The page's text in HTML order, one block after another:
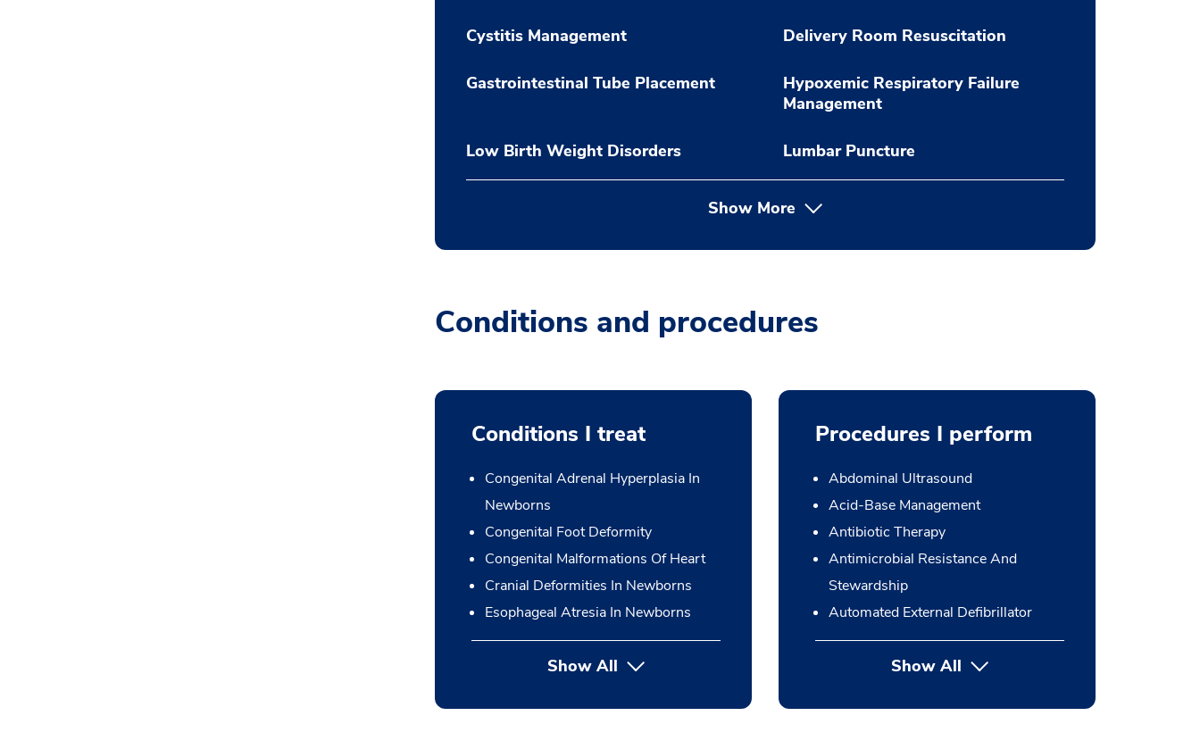
Cystitis Management Delivery Room Resuscitation
Gastrointestinal Tube Placement
Hypoxemic Respiratory Failure
Management
Low Birth Weight Disorders Lumbar Puncture
Show More
Conditions and procedures
Conditions I treat
Congenital Adrenal Hyperplasia In
Newborns
Congenital Foot Deformity
Congenital Malformations Of Heart
Cranial Deformities In Newborns
Esophageal Atresia In Newborns
Show All
Procedures I perform
Abdominal Ultrasound
Acid-Base Management
Antibiotic Therapy
Antimicrobial Resistance And
Stewardship
Automated External Defibrillator
Show Allbutton Press enter to expand